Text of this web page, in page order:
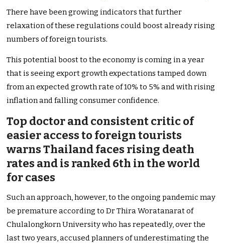
There have been growing indicators that further
relaxation of these regulations could boost already rising
numbers of foreign tourists.
This potential boost to the economy is coming in a year
that is seeing export growth expectations tamped down
from an expected growth rate of 10% to 5% and with rising
inflation and falling consumer confidence.
Top doctor and consistent critic of
easier access to foreign tourists
warns Thailand faces rising death
rates and is ranked 6th in the world
for cases
Such an approach, however, to the ongoing pandemic may
be premature according to Dr Thira Woratanarat of
Chulalongkorn University who has repeatedly, over the
last two years, accused planners of underestimating the